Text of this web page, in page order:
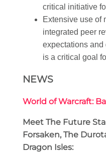
critical initiative
Extensive use of
integrated peer
expectations
is a critical goal
NEWS
World of Warcraft:
Meet The Future
Forsaken, The
Dragon Isles: